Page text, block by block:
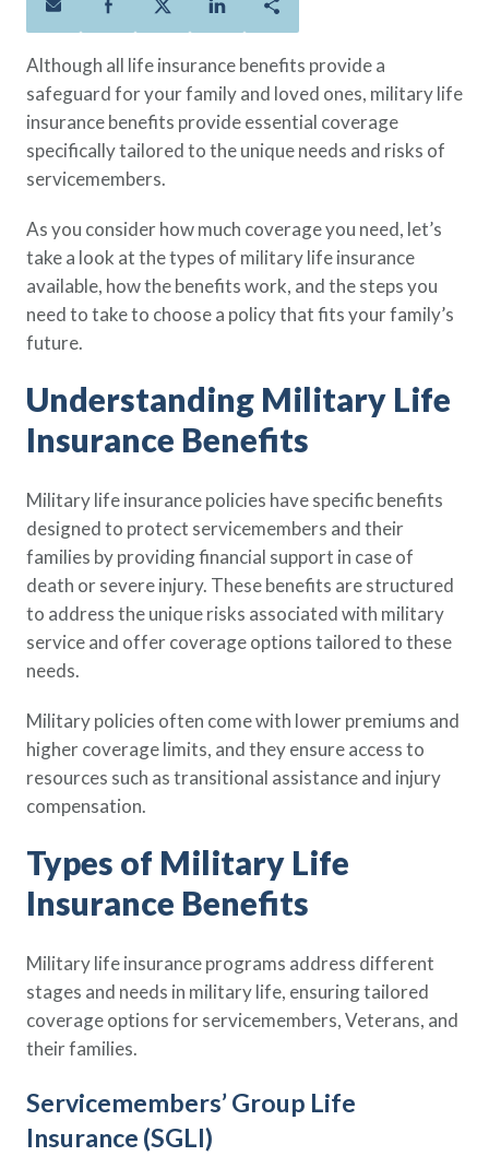
Policies
Term Life
Lock in the affordable protection
you need right now, to last from
five to 30 years.
Whole Life
years ahead, with premiums that
don’t change.
Additional Offerings
ANNUITY
Life Insurance Needs Calculator
Policy Finder
Learn more about life insurance
and find a policy that is right for
you
Go Now
& Reserve
Families
Military
Retirees
Quick Links
Resource Center
FAQ
Contact Us
About Us
AAFMAA Mortgage Services LLC
LLC
Featured Topics
Life Insurance
Military Benefits
Financial Readiness
Although all life insurance benefits provide a
safeguard for your family and loved ones, military life
insurance benefits provide essential coverage
specifically tailored to the unique needs and risks of
servicemembers.
As you consider how much coverage you need, let’s
take a look at the types of military life insurance
available, how the benefits work, and the steps you
need to take to choose a policy that fits your family’s
future.
Understanding Military Life
Insurance Benefits
Military life insurance policies have specific benefits
designed to protect servicemembers and their
families by providing financial support in case of
death or severe injury. These benefits are structured
to address the unique risks associated with military
service and offer coverage options tailored to these
needs.
Military policies often come with lower premiums and
higher coverage limits, and they ensure access to
resources such as transitional assistance and injury
compensation.
Types of Military Life
Insurance Benefits
Military life insurance programs address different
stages and needs in military life, ensuring tailored
coverage options for servicemembers, Veterans, and
their families.
Servicemembers’ Group Life
Insurance (SGLI)